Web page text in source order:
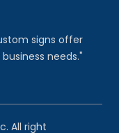
signs offer
needs."
All right